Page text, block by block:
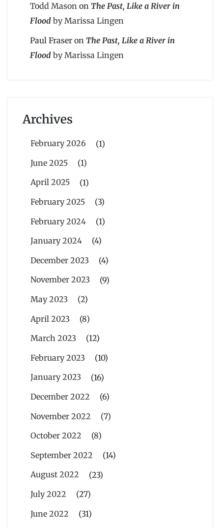
Todd Mason on The Past, Like a River in
Flood by Marissa Lingen
Paul Fraser on The Past, Like a River in
Flood by Marissa Lingen
Archives
February 2026
(1)
June 2025
(1)
April 2025
(1)
February 2025
(3)
February 2024
(1)
January 2024
(4)
December 2023
(4)
November 2023
(9)
May 2023
(2)
April 2023
(8)
March 2023
(12)
February 2023
(10)
January 2023
(16)
December 2022
(6)
November 2022
(7)
October 2022
(8)
September 2022
(14)
August 2022
(23)
July 2022
(27)
June 2022
(31)